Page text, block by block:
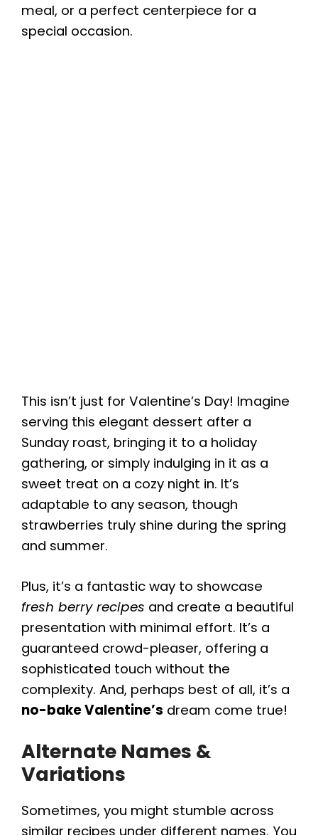
meal, or a perfect centerpiece for a
special occasion.
This isn’t just for Valentine’s Day! Imagine
serving this elegant dessert after a
Sunday roast, bringing it to a holiday
gathering, or simply indulging in it as a
sweet treat on a cozy night in. It’s
adaptable to any season, though
strawberries truly shine during the spring
and summer.
Plus, it’s a fantastic way to showcase
fresh berry recipes and create a beautiful
presentation with minimal effort. It’s a
guaranteed crowd-pleaser, offering a
sophisticated touch without the
complexity. And, perhaps best of all, it’s a
no-bake Valentine’s dream come true!
Alternate Names &
Variations
Sometimes, you might stumble across
similar recipes under different names. You